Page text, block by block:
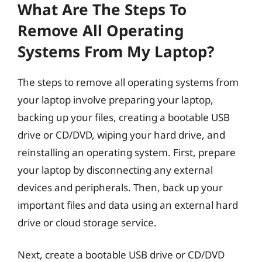
What Are The Steps To
Remove All Operating
Systems From My Laptop?
The steps to remove all operating systems from
your laptop involve preparing your laptop,
backing up your files, creating a bootable USB
drive or CD/DVD, wiping your hard drive, and
reinstalling an operating system. First, prepare
your laptop by disconnecting any external
devices and peripherals. Then, back up your
important files and data using an external hard
drive or cloud storage service.
Next, create a bootable USB drive or CD/DVD